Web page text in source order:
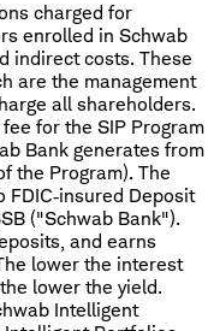
charged for
enrolled in Schwab
indirect costs. These
are the management
all shareholders.
for the SIP Program
Bank generates from
the Program). The
Deposit
("Schwab Bank").
and earns
lower the interest
lower the yield.
Intelligent